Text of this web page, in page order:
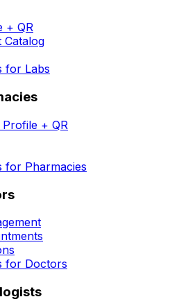
+ QR
Catalog
for Labs
+ QR
for Pharmacies
for Doctors